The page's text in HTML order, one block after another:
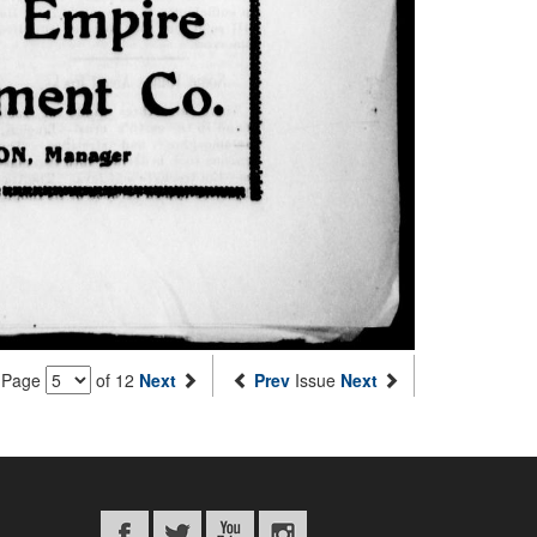
of 12 Next Prev Issue Next